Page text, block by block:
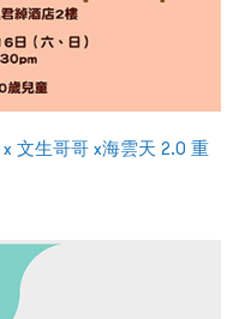
文生哥哥 x海雲天 2.0 重